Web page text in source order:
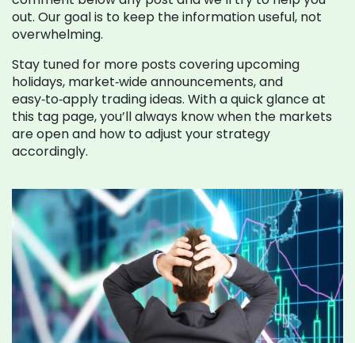
out. Our goal is to keep the information useful, not
overwhelming.
Stay tuned for more posts covering upcoming
holidays, market‑wide announcements, and
easy‑to‑apply trading ideas. With a quick glance at
this tag page, you’ll always know when the markets
are open and how to adjust your strategy
accordingly.